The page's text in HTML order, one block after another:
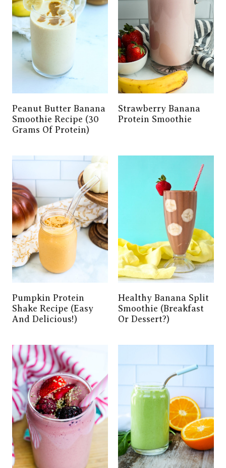
Peanut Butter Banana
Smoothie Recipe (30
Grams Of Protein)
Strawberry Banana
Protein Smoothie
Pumpkin Protein
Shake Recipe (easy
And Delicious!)
Healthy Banana Split
Smoothie (Breakfast
Or Dessert?)